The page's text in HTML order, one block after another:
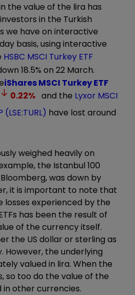
the value of the lira has
in the Turkish
we have on interactive
basis, using interactive
HSBC MSCI Turkey ETF
18.5% on 22 March.
iShares MSCI Turkey ETF
0.22% and the Lyxor MSCI
have lost around
weighed heavily on
the Istanbul 100
was down by
it is important to note that
losses experienced by the
has been the result of
of the currency itself.
the US dollar or sterling as
However, the underlying
valued in lira. When the
so too do the value of the
in other currencies.